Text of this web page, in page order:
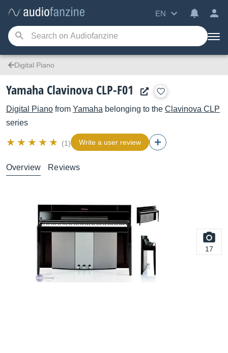
EN
Digital Piano
Yamaha Clavinova CLP-F01
Digital Piano from Yamaha belonging to the Clavinova CLP
series
(1) Write a user review
Overview Reviews
17